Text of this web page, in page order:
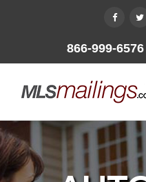
866-999-6576